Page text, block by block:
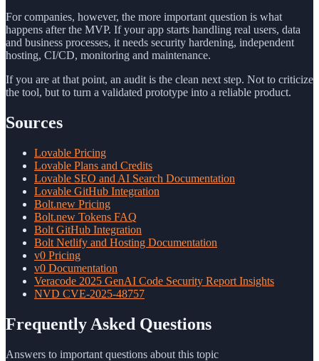
For companies, however, the more important question is what
happens after the MVP. If your app starts handling real users, data
and business processes, it needs security hardening, independent
hosting, CI/CD, monitoring and maintenance.
If you are at that point, an audit is the clean next step. Not to criticize
the tool, but to turn a validated prototype into a reliable product.
Sources
Lovable Pricing
Lovable Plans and Credits
Lovable SEO and AI Search Documentation
Lovable GitHub Integration
Bolt.new Pricing
Bolt.new Tokens FAQ
Bolt GitHub Integration
Bolt Netlify and Hosting Documentation
v0 Pricing
v0 Documentation
Veracode 2025 GenAI Code Security Report Insights
NVD CVE-2025-48757
Frequently Asked Questions
Answers to important questions about this topic